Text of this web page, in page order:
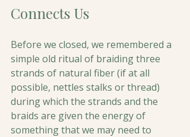
Connects Us
Before we closed, we remembered a
simple old ritual of braiding three
strands of natural fiber (if at all
possible, nettles stalks or thread)
during which the strands and the
braids are given the energy of
something that we may need to